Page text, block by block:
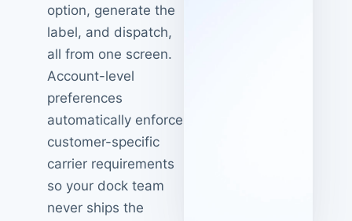
option, generate the
label, and dispatch,
all from one screen.
Account-level
preferences
automatically enforce
customer-specific
carrier requirements
so your dock team
never ships the